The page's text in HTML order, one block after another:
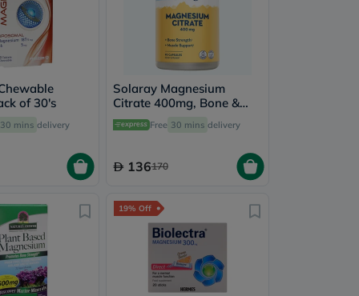
of 30's
30 mins delivery
Solaray Magnesium
Citrate 400mg, Bone &
Muscle Strength - 90
Capsules
Free 30 mins delivery
136170
19% Off